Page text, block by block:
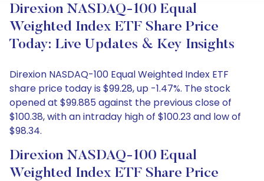
Direxion NASDAQ-100 Equal
Weighted Index ETF Share Price
Today: Live Updates & Key Insights
Direxion NASDAQ-100 Equal Weighted Index ETF
share price today is $99.28, up -1.47%. The stock
opened at $99.885 against the previous close of
$100.38, with an intraday high of $100.23 and low of
$98.34.
Direxion NASDAQ-100 Equal
Weighted Index ETF Share Price